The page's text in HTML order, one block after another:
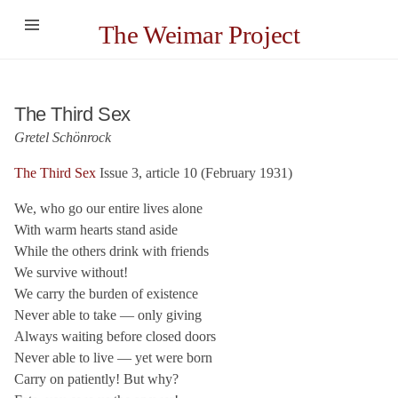
The Weimar Project
The Third Sex
Gretel Schönrock
The Third Sex Issue 3, article 10 (February 1931)
We, who go our entire lives alone
With warm hearts stand aside
While the others drink with friends
We survive without!
We carry the burden of existence
Never able to take — only giving
Always waiting before closed doors
Never able to live — yet were born
Carry on patiently! But why?